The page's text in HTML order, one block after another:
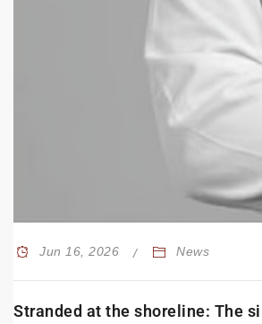
Jun 16, 2026 News
Stranded at the shoreline: The